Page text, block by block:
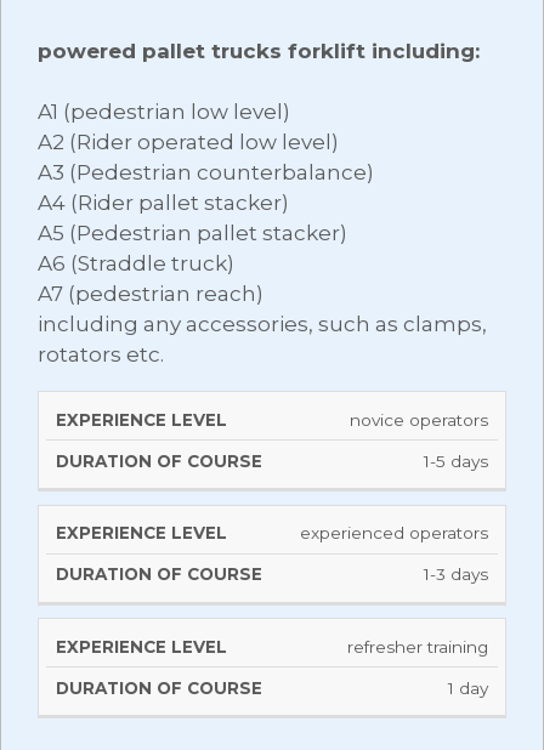
powered pallet trucks forklift including:
A1 (pedestrian low level)
A2 (Rider operated low level)
A3 (Pedestrian counterbalance)
A4 (Rider pallet stacker)
A5 (Pedestrian pallet stacker)
A6 (Straddle truck)
A7 (pedestrian reach)
including any accessories, such as clamps,
rotators etc.
EXPERIENCE
LEVEL
DURATION
OF
COURSE
novice operators
1-5 days
experienced operators
1-3 days
refresher training
1 day